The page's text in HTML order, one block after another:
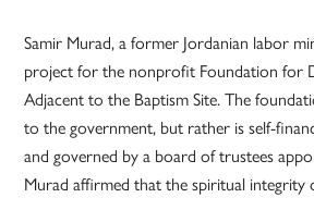
Samir Murad, a former Jordanian labor
project for the nonprofit Foundation for
Adjacent to the Baptism Site. The
to the government, but rather is self-
and governed by a board of trustees
Murad affirmed that the spiritual integrity